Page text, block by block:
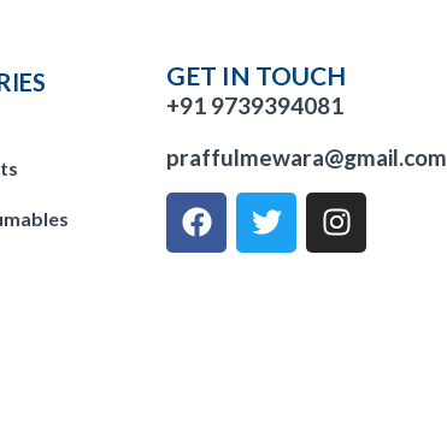
GET IN TOUCH
+91 9739394081
praffulmewara@gmail.com